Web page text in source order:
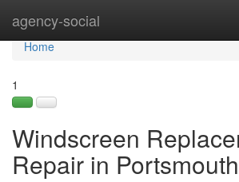
agency-social
Home
Home
1
Windscreen
Repair in